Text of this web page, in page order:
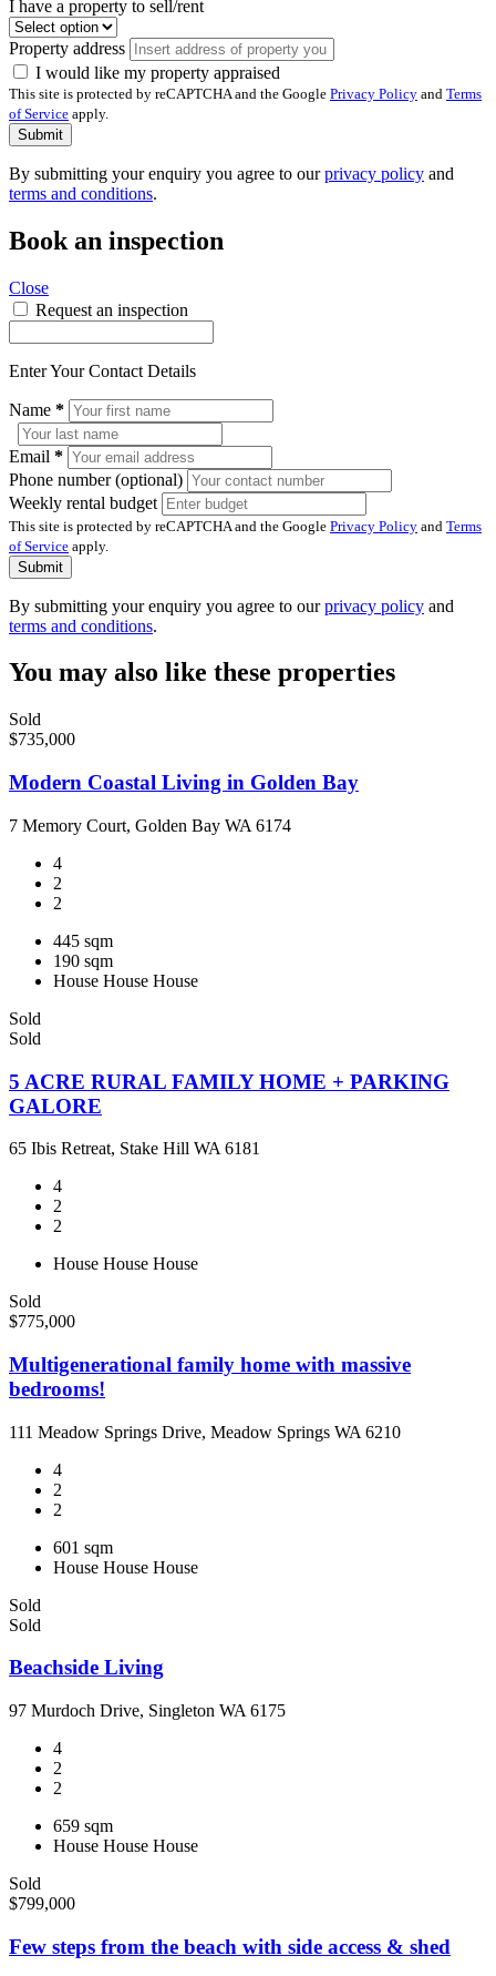
I have a property to sell/rent
Property address
I would like my property appraised
This site is protected by reCAPTCHA and the Google Privacy Policy and Terms
of Service apply.
Submit
By submitting your enquiry you agree to ourprivacy policy and
terms and conditions.
Book an inspection
Close
Request an inspection
Enter Your Contact Details
Name *
Email *
Phone number (optional)
Weekly rental budget
This site is protected by reCAPTCHA and the Google Privacy Policy and Terms
of Service apply.
Submit
By submitting your enquiry you agree to ourprivacy policy and
terms and conditions.
You may also like these properties
Sold
$735,000
Modern Coastal Living in Golden Bay
7 Memory Court, Golden Bay WA 6174
4
2
2
445 sqm
190 sqm
House House House
Sold
Sold
5 ACRE RURAL FAMILY HOME + PARKING
GALORE
65 Ibis Retreat, Stake Hill WA 6181
4
2
2
House House House
Sold
$775,000
Multigenerational family home with massive
bedrooms!
111 Meadow Springs Drive, Meadow Springs WA 6210
4
2
2
601 sqm
House House House
Sold
Sold
Beachside Living
97 Murdoch Drive, Singleton WA 6175
4
2
2
659 sqm
House House House
Sold
$799,000
Few steps from the beach with side access & shed